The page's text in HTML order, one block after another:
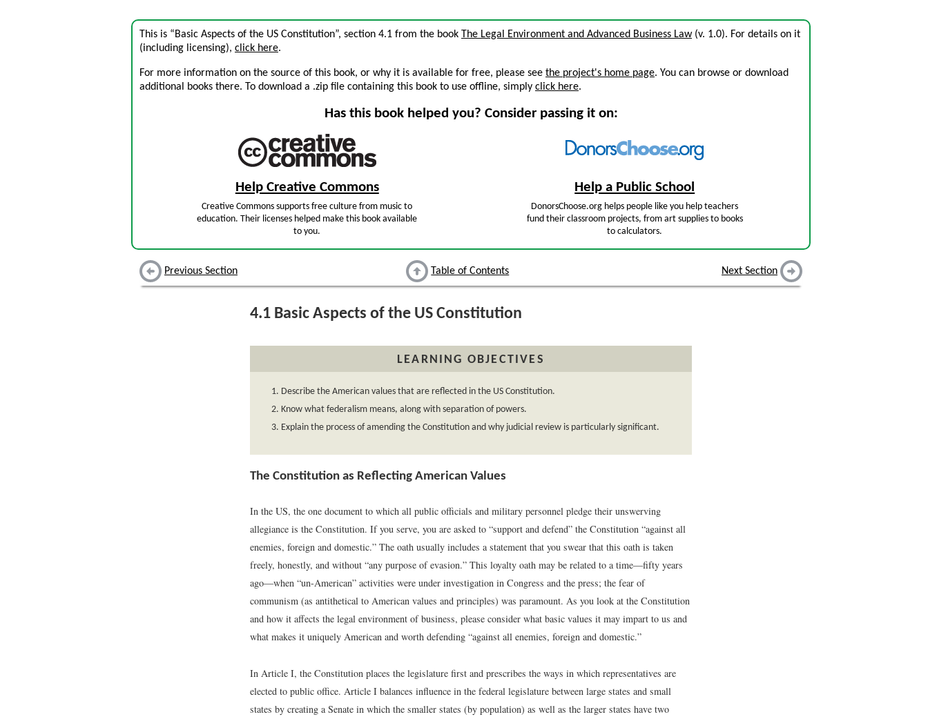
This is “Basic Aspects of the US Constitution”, section 4.1 from the book The Legal Environment and Advanced Business Law(v. 1.0). For details on it
(including licensing), click here.
For more information on the source of this book, or why it is available for free, please see the project's home page. You can browse or download
additional books there. To download a .zip file containing this book to use offline, simply click here.
Has this book helped you? Consider passing it on:
Help Creative Commons
Creative Commons supports free culture from music to
education. Their licenses helped make this book available
to you.
Help a Public School
DonorsChoose.org helps people like you help teachers
fund their classroom projects, from art supplies to books
to calculators.
Previous Section Table of Contents Next Section
4.1 Basic Aspects of the US Constitution
LEARNING OBJECTIVES
Describe the American values that are reflected in the US Constitution.
Know what federalism means, along with separation of powers.
Explain the process of amending the Constitution and why judicial review is particularly significant.
The Constitution as Reflecting American Values
In the US, the one document to which all public officials and military personnel pledge their unswerving
allegiance is the Constitution. If you serve, you are asked to “support and defend” the Constitution “against all
enemies, foreign and domestic.” The oath usually includes a statement that you swear that this oath is taken
freely, honestly, and without “any purpose of evasion.” This loyalty oath may be related to a time—fifty years
ago—when “un-American” activities were under investigation in Congress and the press; the fear of
communism (as antithetical to American values and principles) was paramount. As you look at the Constitution
and how it affects the legal environment of business, please consider what basic values it may impart to us and
what makes it uniquely American and worth defending “against all enemies, foreign and domestic.”
In Article I, the Constitution places the legislature first and prescribes the ways in which representatives are
elected to public office. Article I balances influence in the federal legislature between large states and small
states by creating a Senate in which the smaller states (by population) as well as the larger states have two